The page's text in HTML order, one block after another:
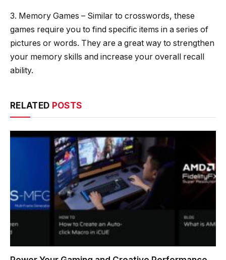
3. Memory Games – Similar to crosswords, these
games require you to find specific items in a series of
pictures or words. They are a great way to strengthen
your memory skills and increase your overall recall
ability.
RELATED POSTS